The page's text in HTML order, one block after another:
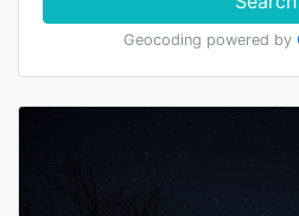
Geocoding powered by